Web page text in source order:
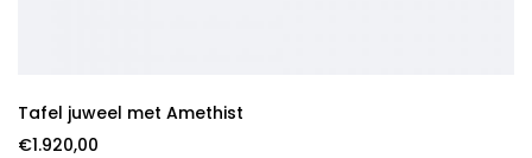
Tafel juweel met Amethist
€1.920,00